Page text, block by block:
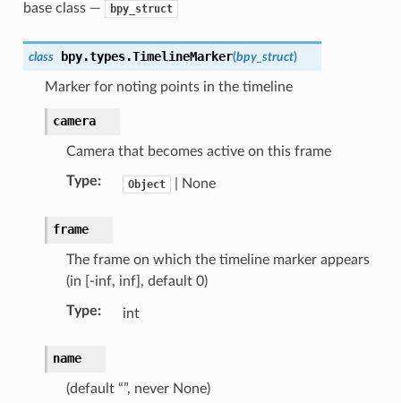
base class — bpy_struct
class bpy.types.TimelineMarker(bpy_struct)
Marker for noting points in the timeline
camera
Camera that becomes active on this frame
Type: Object | None
frame
The frame on which the timeline marker appears
(in [-inf, inf], default 0)
Type: int
name
(default “”, never None)